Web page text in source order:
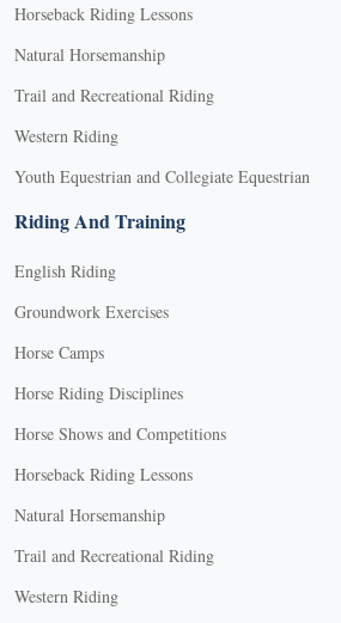
Horseback Riding Lessons
Natural Horsemanship
Trail and Recreational Riding
Western Riding
Youth Equestrian and Collegiate Equestrian
Riding And Training
English Riding
Groundwork Exercises
Horse Camps
Horse Riding Disciplines
Horse Shows and Competitions
Horseback Riding Lessons
Natural Horsemanship
Trail and Recreational Riding
Western Riding